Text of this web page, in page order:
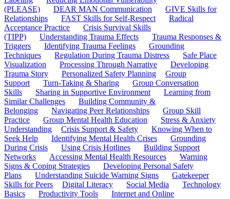
(PLEASE)
DEAR MAN Communication
GIVE Skills for
Relationships
FAST Skills for Self-Respect
Radical
Acceptance Practice
Crisis Survival Skills
(TIPP)
Understanding Trauma Effects
Trauma Responses &
Triggers
Identifying Trauma Feelings
Grounding
Techniques
Regulation During Trauma Distress
Safe Place
Visualization
Processing Through Narrative
Developing
Trauma Story
Personalized Safety Planning
Group
Support
Turn-Taking & Sharing
Group Conversation
Skills
Sharing in Supportive Environment
Learning from
Similar Challenges
Building Community &
Belonging
Navigating Peer Relationships
Group Skill
Practice
Group Mental Health Education
Stress & Anxiety
Understanding
Crisis Support & Safety
Knowing When to
Seek Help
Identifying Mental Health Crises
Grounding
During Crisis
Using Crisis Hotlines
Building Support
Networks
Accessing Mental Health Resources
Warning
Signs & Coping Strategies
Developing Personal Safety
Plans
Understanding Suicide Warning Signs
Gatekeeper
Skills for Peers
Digital Literacy Social Media
Technology
Basics
Productivity Tools
Internet and Online